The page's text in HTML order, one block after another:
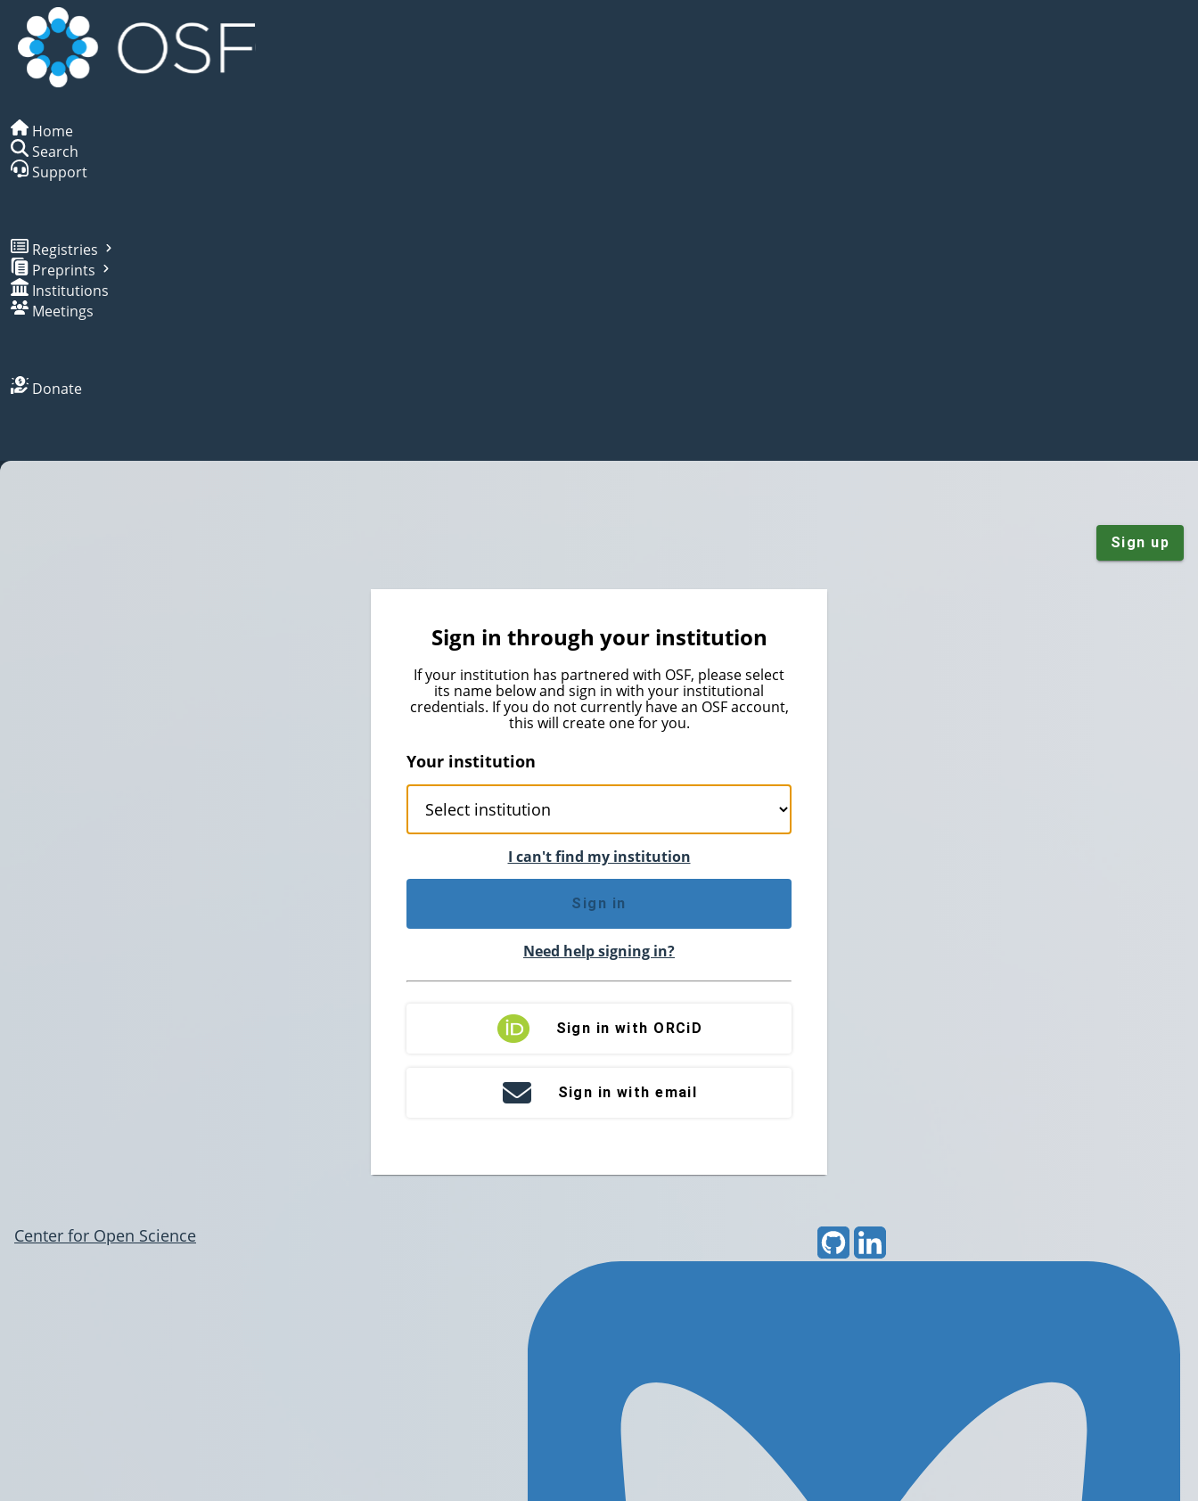
Home
Search
Support
Registries
Preprints
Institutions
Meetings
Donate
Sign up
Sign in through your institution
If your institution has partnered with OSF, please select
its name below and sign in with your institutional
credentials. If you do not currently have an OSF account,
this will create one for you.
Your institution
I can't find my institution
Sign in
Need help signing in?
Sign in with ORCiD
Sign in with email
Center for Open Science